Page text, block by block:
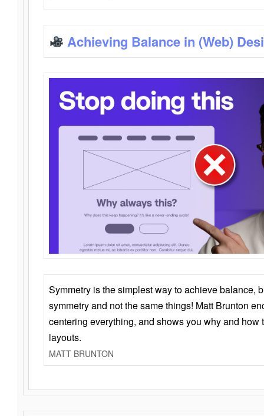
Achieving Balance in (Web)
Symmetry is the simplest way to achieve balance,
symmetry and not the same things! Matt Brunton
centering everything, and shows you why and how
layouts.
MATT BRUNTON